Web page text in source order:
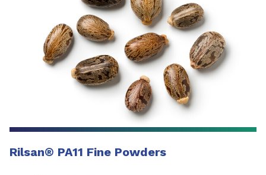
Rilsan® PA11 Fine Powders